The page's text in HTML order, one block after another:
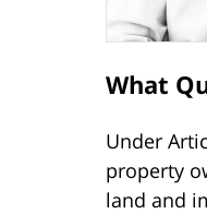
What
Under
property
land and